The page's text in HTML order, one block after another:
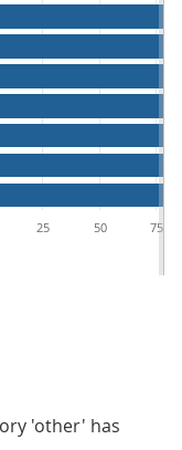
25 50 75
'other' has